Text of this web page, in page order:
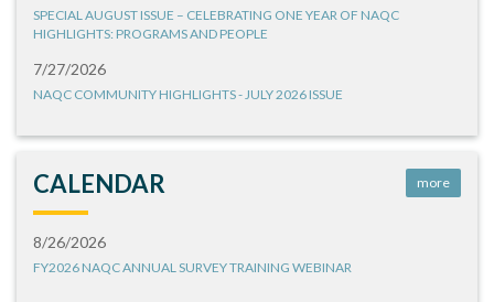
SPECIAL AUGUST ISSUE – CELEBRATING ONE YEAR OF NAQC
HIGHLIGHTS: PROGRAMS AND PEOPLE
7/27/2026
NAQC COMMUNITY HIGHLIGHTS - JULY 2026 ISSUE
CALENDAR more
8/26/2026
FY2026 NAQC ANNUAL SURVEY TRAINING WEBINAR